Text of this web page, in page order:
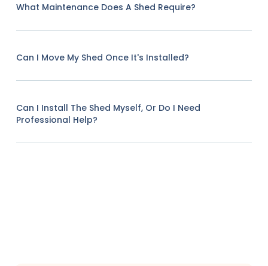
What Maintenance Does A Shed Require?
Can I Move My Shed Once It's Installed?
Can I Install The Shed Myself, Or Do I Need
Professional Help?